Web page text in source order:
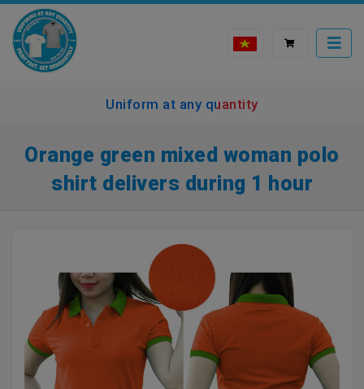
Uniform at any quantity
Orange green mixed woman polo
shirt delivers during 1 hour